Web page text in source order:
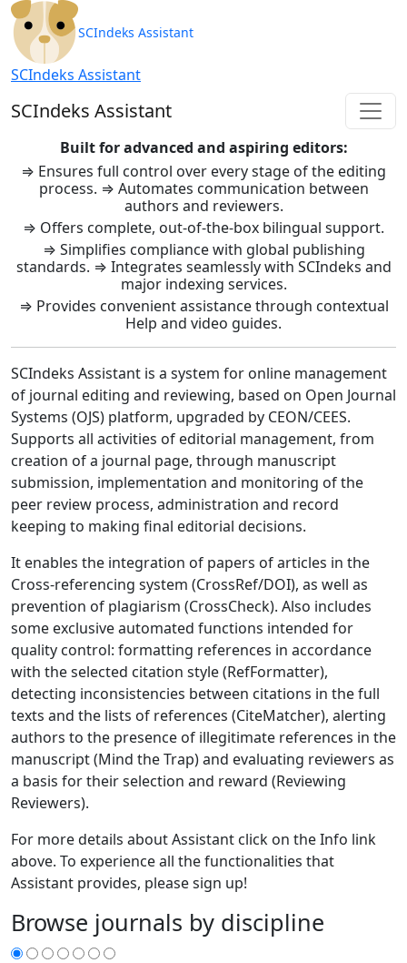
SCIndeks Asistent: Journal
SCIndeks Assistant
SCIndeks Assistant
SCIndeks Assistant
Built for advanced and aspiring editors:
⇒ Ensures full control over every stage of the editing
process. ⇒ Automates communication between
authors and reviewers.
⇒ Offers complete, out-of-the-box bilingual support.
⇒ Simplifies compliance with global publishing
standards. ⇒ Integrates seamlessly with SCIndeks and
major indexing services.
⇒ Provides convenient assistance through contextual
Help and video guides.
SCIndeks Assistant is a system for online management
of journal editing and reviewing, based on Open Journal
Systems (OJS) platform, upgraded by CEON/CEES.
Supports all activities of editorial management, from
creation of a journal page, through manuscript
submission, implementation and monitoring of the
peer review process, administration and record
keeping to making final editorial decisions.
It enables the integration of papers of articles in the
Cross-referencing system (CrossRef/DOI), as well as
prevention of plagiarism (CrossCheck). Also includes
some exclusive automated functions intended for
quality control: formatting references in accordance
with the selected citation style (RefFormatter),
detecting inconsistencies between citations in the full
texts and the lists of references (CiteMatcher), alerting
authors to the presence of illegitimate references in the
manuscript (Mind the Trap) and evaluating reviewers as
a basis for their selection and reward (Reviewing
Reviewers).
For more details about Assistant click on the Info link
above. To experience all the functionalities that
Assistant provides, please sign up!
Browse journals by discipline